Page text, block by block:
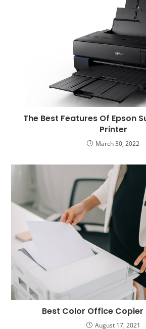
The Best Features Of Epson
Printer
March 30, 2022
Best Color Office Copier
August 17, 2021